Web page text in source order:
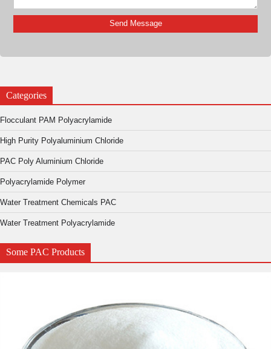
Categories
Flocculant PAM Polyacrylamide
High Purity Polyaluminium Chloride
PAC Poly Aluminium Chloride
Polyacrylamide Polymer
Water Treatment Chemicals PAC
Water Treatment Polyacrylamide
Some PAC Products